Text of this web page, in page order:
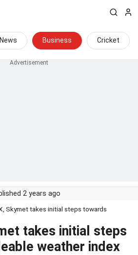
News Business Cricket
2 years ago
Skymet takes initial steps towards
takes initial steps
weather index